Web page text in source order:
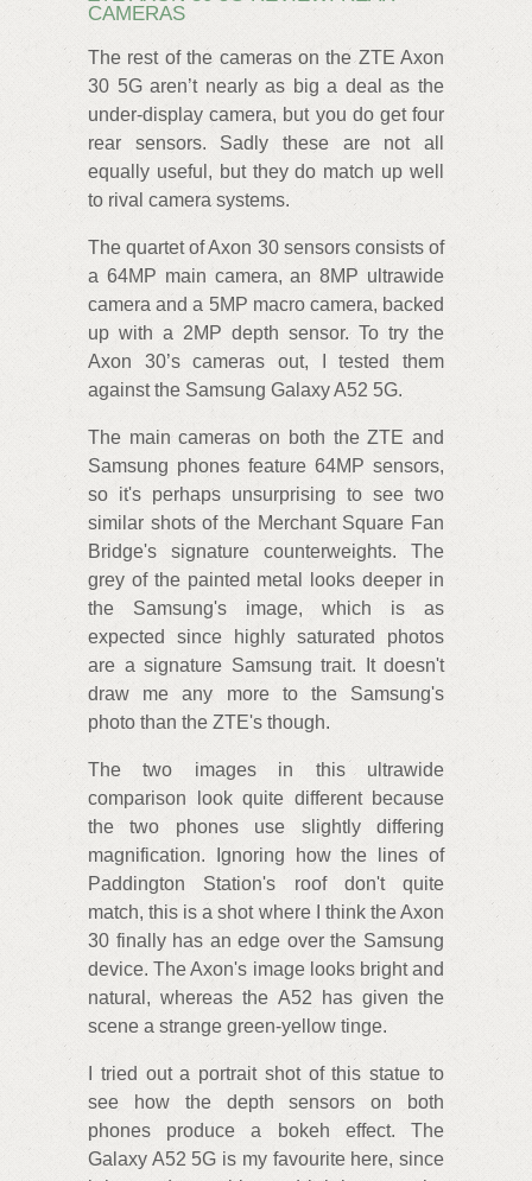
CAMERAS
The rest of the cameras on the ZTE Axon
30 5G aren’t nearly as big a deal as the
under-display camera, but you do get four
rear sensors. Sadly these are not all
equally useful, but they do match up well
to rival camera systems.
The quartet of Axon 30 sensors consists of
a 64MP main camera, an 8MP ultrawide
camera and a 5MP macro camera, backed
up with a 2MP depth sensor. To try the
Axon 30’s cameras out, I tested them
against the Samsung Galaxy A52 5G.
The main cameras on both the ZTE and
Samsung phones feature 64MP sensors,
so it's perhaps unsurprising to see two
similar shots of the Merchant Square Fan
Bridge's signature counterweights. The
grey of the painted metal looks deeper in
the Samsung's image, which is as
expected since highly saturated photos
are a signature Samsung trait. It doesn't
draw me any more to the Samsung's
photo than the ZTE's though.
The two images in this ultrawide
comparison look quite different because
the two phones use slightly differing
magnification. Ignoring how the lines of
Paddington Station's roof don't quite
match, this is a shot where I think the Axon
30 finally has an edge over the Samsung
device. The Axon's image looks bright and
natural, whereas the A52 has given the
scene a strange green-yellow tinge.
I tried out a portrait shot of this statue to
see how the depth sensors on both
phones produce a bokeh effect. The
Galaxy A52 5G is my favourite here, since